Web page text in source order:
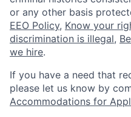
or any other basis
EEO Policy, Know your
discrimination is illegal,
we hire.
If you have a need that
please let us know by
Accommodations for